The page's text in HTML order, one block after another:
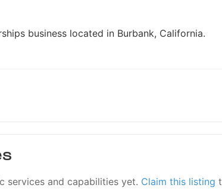
business located in Burbank, California.
services and capabilities yet. Claim this listing